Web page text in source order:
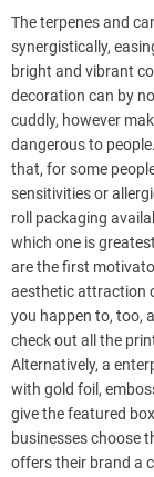
The terpenes and
synergistically,
bright and vibrant
decoration can by
cuddly, however
dangerous to
that, for some
sensitivities or
roll packaging
which one is
are the first
aesthetic attraction
you happen to, too,
check out all the
Alternatively, a
with gold foil,
give the featured
businesses choose
offers their brand a